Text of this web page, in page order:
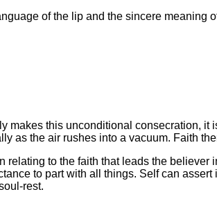
of the lip and the sincere meaning
makes this unconditional consecration, it
as the air rushes into a vacuum. Faith
relating to the faith that leads the
to part with all things. Self can
rest.